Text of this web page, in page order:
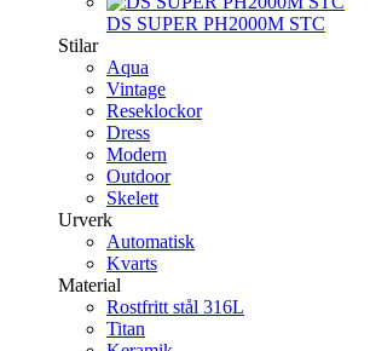
DS SUPER PH2000M STC
Stilar
Aqua
Vintage
Reseklockor
Dress
Modern
Outdoor
Skelett
Urverk
Automatisk
Kvarts
Material
Rostfritt stål 316L
Titan